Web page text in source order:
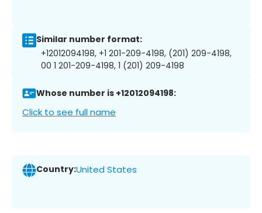
Similar number format:
+12012094198, +1 201-209-4198, (201) 209-4198,
00 1 201-209-4198, 1 (201) 209-4198
Whose number is +12012094198:
Click to see full name
Country:United States